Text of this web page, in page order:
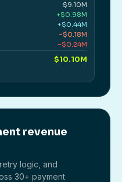
$9.10M
+$0.98M
+$0.44M
−$0.18M
−$0.24M
$10.10M
revenue
logic, and
30+ payment